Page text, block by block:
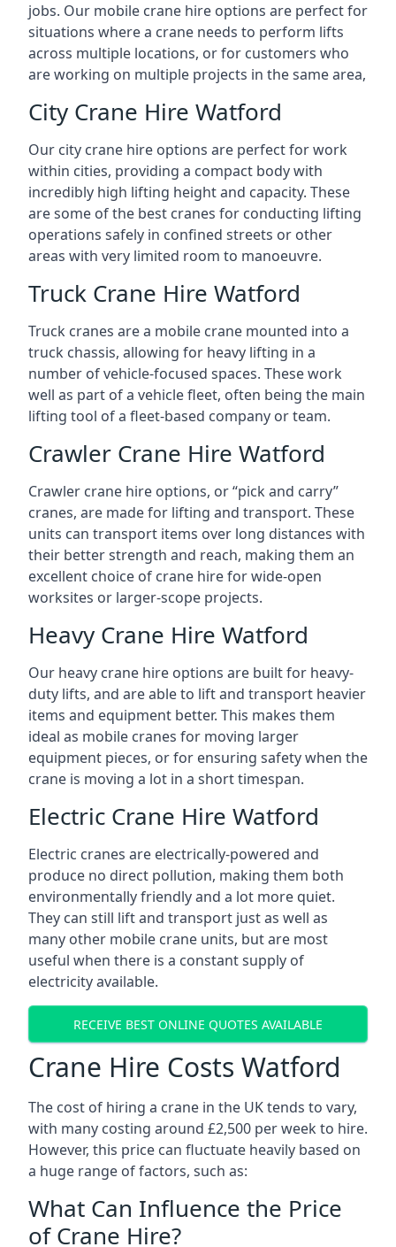
jobs. Our mobile crane hire options are perfect for
situations where a crane needs to perform lifts
across multiple locations, or for customers who
are working on multiple projects in the same area,
City Crane Hire Watford
Our city crane hire options are perfect for work
within cities, providing a compact body with
incredibly high lifting height and capacity. These
are some of the best cranes for conducting lifting
operations safely in confined streets or other
areas with very limited room to manoeuvre.
Truck Crane Hire Watford
Truck cranes are a mobile crane mounted into a
truck chassis, allowing for heavy lifting in a
number of vehicle-focused spaces. These work
well as part of a vehicle fleet, often being the main
lifting tool of a fleet-based company or team.
Crawler Crane Hire Watford
Crawler crane hire options, or “pick and carry”
cranes, are made for lifting and transport. These
units can transport items over long distances with
their better strength and reach, making them an
excellent choice of crane hire for wide-open
worksites or larger-scope projects.
Heavy Crane Hire Watford
Our heavy crane hire options are built for heavy-
duty lifts, and are able to lift and transport heavier
items and equipment better. This makes them
ideal as mobile cranes for moving larger
equipment pieces, or for ensuring safety when the
crane is moving a lot in a short timespan.
Electric Crane Hire Watford
Electric cranes are electrically-powered and
produce no direct pollution, making them both
environmentally friendly and a lot more quiet.
They can still lift and transport just as well as
many other mobile crane units, but are most
useful when there is a constant supply of
electricity available.
RECEIVE BEST ONLINE QUOTES AVAILABLE
Crane Hire Costs Watford
The cost of hiring a crane in the UK tends to vary,
with many costing around £2,500 per week to hire.
However, this price can fluctuate heavily based on
a huge range of factors, such as:
What Can Influence the Price
of Crane Hire?